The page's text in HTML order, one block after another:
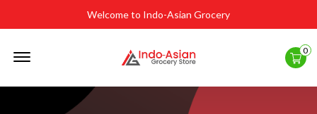
Welcome to Indo-Asian Grocery
0